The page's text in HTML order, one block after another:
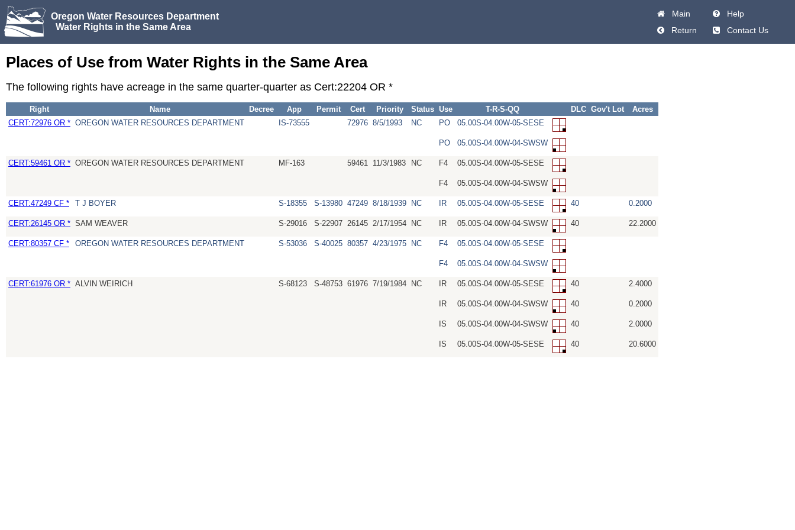
Oregon Water Resources Department
Water Rights in the Same Area
Main
Help
Return
Contact Us
Places of Use from Water Rights in the Same Area
The following rights have acreage in the same quarter-quarter as Cert:22204 OR *
Right Name Decree App Permit Cert Priority Status Use T-R-S-QQ DLC Gov't Lot
Acres
CERT:72976 OR * OREGON WATER RESOURCES DEPARTMENT IS-73555 72976 8/5/1993 NC PO 05.00S-04.00W-05-SESE
PO 05.00S-04.00W-04-SWSW
CERT:59461 OR * OREGON WATER RESOURCES DEPARTMENT MF-163 59461 11/3/1983 NC F4 05.00S-04.00W-05-SESE
F4 05.00S-04.00W-04-SWSW
CERT:47249 CF * T J BOYER S-18355 S-13980 47249 8/18/1939 NC IR 05.00S-04.00W-05-SESE 40 0.2000
CERT:26145 OR * SAM WEAVER S-29016 S-22907 26145 2/17/1954 NC IR 05.00S-04.00W-04-SWSW 40 22.2000
CERT:80357 CF * OREGON WATER RESOURCES DEPARTMENT S-53036 S-40025 80357 4/23/1975 NC F4 05.00S-04.00W-05-SESE
F4 05.00S-04.00W-04-SWSW
CERT:61976 OR * ALVIN WEIRICH S-68123 S-48753 61976 7/19/1984 NC IR 05.00S-04.00W-05-SESE 40 2.4000
IR 05.00S-04.00W-04-SWSW 40 0.2000
IS 05.00S-04.00W-04-SWSW 40 2.0000
IS 05.00S-04.00W-05-SESE 40 20.6000